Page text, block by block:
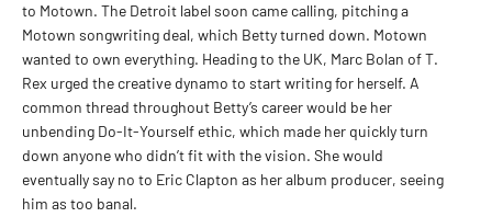
to Motown. The Detroit label soon came calling, pitching a
Motown songwriting deal, which Betty turned down. Motown
wanted to own everything. Heading to the UK, Marc Bolan of T.
Rex urged the creative dynamo to start writing for herself. A
common thread throughout Betty’s career would be her
unbending Do-It-Yourself ethic, which made her quickly turn
down anyone who didn’t fit with the vision. She would
eventually say no to Eric Clapton as her album producer, seeing
him as too banal.